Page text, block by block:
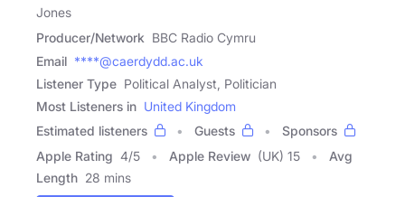
Jones
Producer/Network BBC Radio Cymru
Email ****@caerdydd.ac.uk
Listener Type Political Analyst, Politician
Most Listeners in United Kingdom
Estimated listeners
Guests
Sponsors
Apple Rating 4/5 Apple Review (UK) 15
Avg
Length 28 mins